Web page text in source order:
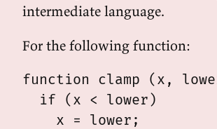
intermediate language.
For the following function:
function clamp (x,
  if (x < lower)
    x = lower;